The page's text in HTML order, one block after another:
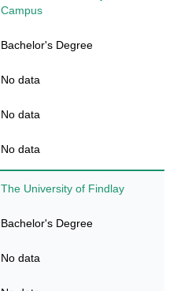
Campus
Bachelor's Degree
No data
No data
No data
The University of Findlay
Bachelor's Degree
No data